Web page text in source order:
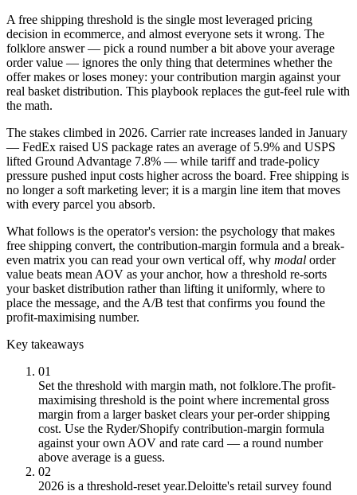
A free shipping threshold is the single most leveraged pricing
decision in ecommerce, and almost everyone sets it wrong. The
folklore answer — pick a round number a bit above your average
order value — ignores the only thing that determines whether the
offer makes or loses money: your contribution margin against your
real basket distribution. This playbook replaces the gut-feel rule with
the math.
The stakes climbed in 2026. Carrier rate increases landed in January
— FedEx raised US package rates an average of 5.9% and USPS
lifted Ground Advantage 7.8% — while tariff and trade-policy
pressure pushed input costs higher across the board. Free shipping is
no longer a soft marketing lever; it is a margin line item that moves
with every parcel you absorb.
What follows is the operator's version: the psychology that makes
free shipping convert, the contribution-margin formula and a break-
even matrix you can read your own vertical off, why modal order
value beats mean AOV as your anchor, how a threshold re-sorts
your basket distribution rather than lifting it uniformly, where to
place the message, and the A/B test that confirms you found the
profit-maximising number.
Key takeaways
01
Set the threshold with margin math, not folklore.The profit-
maximising threshold is the point where incremental gross
margin from a larger basket clears your per-order shipping
cost. Use the Ryder/Shopify contribution-margin formula
against your own AOV and rate card — a round number
above average is a guess.
02
2026 is a threshold-reset year.Deloitte's retail survey found